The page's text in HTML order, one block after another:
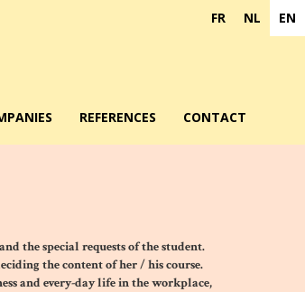
EN
NL
FR
REFERENCES CONTACT
the special requests of the student.
the content of her / his course.
and every-day life in the workplace,